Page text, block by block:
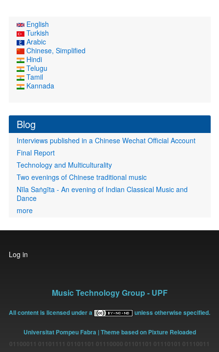
English
Turkish
Arabic
Chinese, Simplified
Hindi
Telugu
Tamil
Kannada
Blog
Interviews published in a Chinese Wechat Official Account
Final Report
Technology and Multiculturality
Two evenings of Chinese traditional music
Nīla Saṅgīta - An evening of Indian Classical Music and
Dance
more
User
account
Log in
Music Technology Group - UPF
All content is licensed under a unless otherwise specified.
Universitat Pompeu Fabra | Theme based on Pixture Reloaded
01100011 01101111 01101101 01110000 01101101 01110101 01110011